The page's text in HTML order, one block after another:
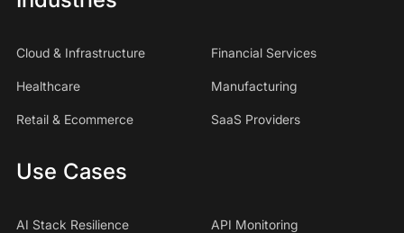
Cloud & Infrastructure Financial Services
Healthcare Manufacturing
Retail & Ecommerce SaaS Providers
Use Cases
AI Stack Resilience API Monitoring